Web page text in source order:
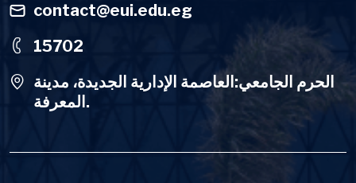
contact@eui.edu.eg
15702
الحرم الجامعي:العاصمة الإدارية الجديدة، مدينة
المعرفة.